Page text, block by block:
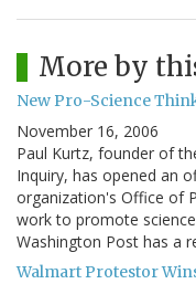
More by
New Pro-Science
November 16, 2006
Paul Kurtz, founder of
Inquiry, has opened an
organization's Office of
work to promote
Washington Post has a
Walmart Protestor